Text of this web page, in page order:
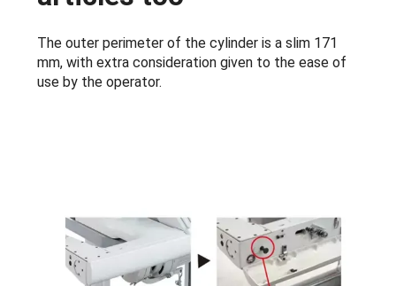
The outer perimeter of the cylinder is a slim 171
mm, with extra consideration given to the ease of
use by the operator.